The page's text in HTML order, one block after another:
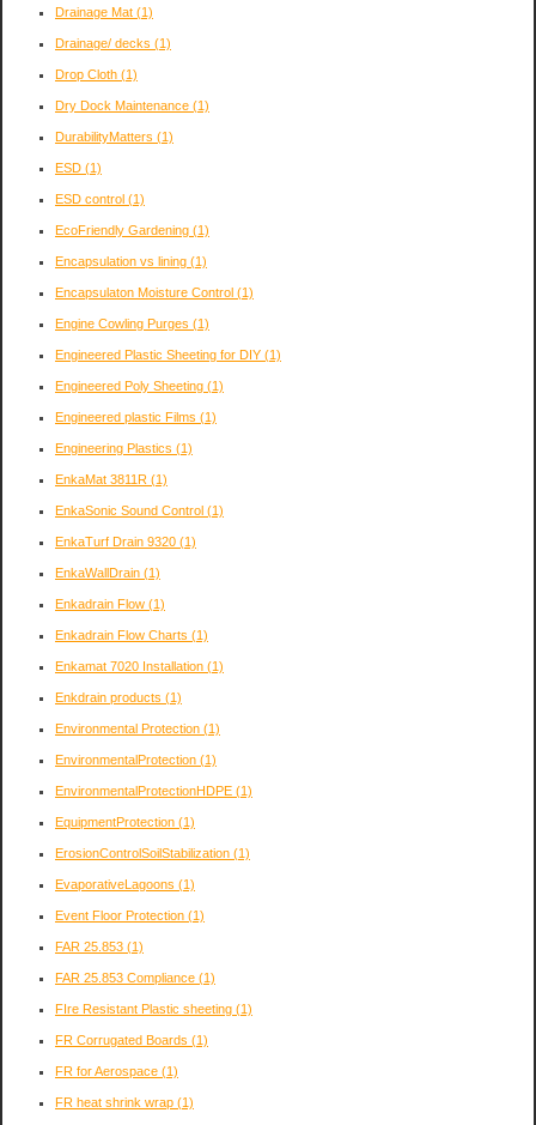
Drainage Mat (1)
Drainage/ decks (1)
Drop Cloth (1)
Dry Dock Maintenance (1)
DurabilityMatters (1)
ESD (1)
ESD control (1)
EcoFriendly Gardening (1)
Encapsulation vs lining (1)
Encapsulaton Moisture Control (1)
Engine Cowling Purges (1)
Engineered Plastic Sheeting for DIY (1)
Engineered Poly Sheeting (1)
Engineered plastic Films (1)
Engineering Plastics (1)
EnkaMat 3811R (1)
EnkaSonic Sound Control (1)
EnkaTurf Drain 9320 (1)
EnkaWallDrain (1)
Enkadrain Flow (1)
Enkadrain Flow Charts (1)
Enkamat 7020 Installation (1)
Enkdrain products (1)
Environmental Protection (1)
EnvironmentalProtection (1)
EnvironmentalProtectionHDPE (1)
EquipmentProtection (1)
ErosionControlSoilStabilization (1)
EvaporativeLagoons (1)
Event Floor Protection (1)
FAR 25.853 (1)
FAR 25.853 Compliance (1)
FIre Resistant Plastic sheeting (1)
FR Corrugated Boards (1)
FR for Aerospace (1)
FR heat shrink wrap (1)